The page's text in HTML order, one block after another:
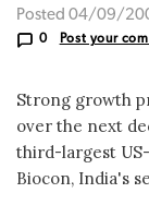
Posted 04/09/
0 Post your
Strong growth
over the next
third-largest
Biocon, India's